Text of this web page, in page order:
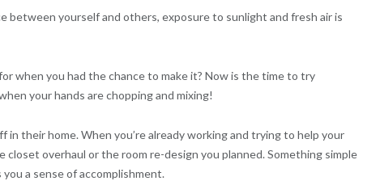
between yourself and others, exposure to sunlight and fresh air is
when you had the chance to make it? Now is the time to try
your hands are chopping and mixing!
in their home. When you’re already working and trying to help your
overhaul or the room re-design you planned. Something simple
a sense of accomplishment.